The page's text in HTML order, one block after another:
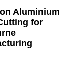
Aluminium
for